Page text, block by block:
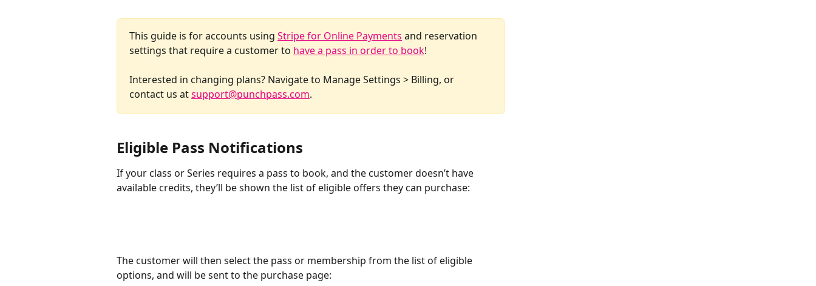
This guide is for accounts using Stripe for Online Payments and reservation
settings that require a customer to have a pass in order to book!
​Interested in changing plans? Navigate to Manage Settings > Billing, or
contact us at support@punchpass.com.
Eligible Pass Notifications
If your class or Series requires a pass to book, and the customer doesn’t have
available credits, they’ll be shown the list of eligible offers they can purchase:
The customer will then select the pass or membership from the list of eligible
options, and will be sent to the purchase page: